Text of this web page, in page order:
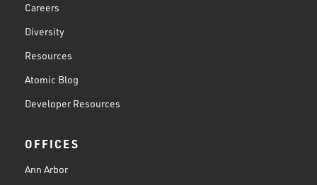
Careers
Diversity
Resources
Atomic Blog
Developer Resources
OFFICES
Ann Arbor